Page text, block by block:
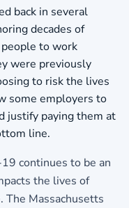
back in several
decades of
to work
were previously
to risk the lives
some employers to
justify paying them at
line.
continues to be an
the lives of
The Massachusetts